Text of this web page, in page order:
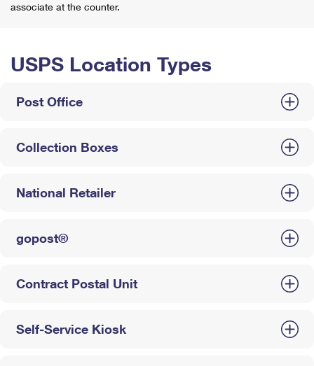
associate at the counter.
USPS Location Types
Post Office
Collection Boxes
National Retailer
gopost®
Contract Postal Unit
Self-Service Kiosk